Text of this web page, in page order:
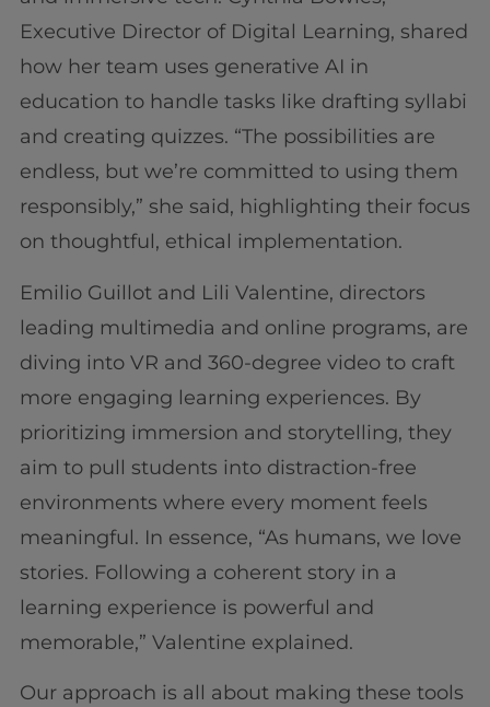
Executive Director of Digital Learning, shared
how her team uses generative AI in
education to handle tasks like drafting syllabi
and creating quizzes. “The possibilities are
endless, but we’re committed to using them
responsibly,” she said, highlighting their focus
on thoughtful, ethical implementation.
Emilio Guillot and Lili Valentine, directors
leading multimedia and online programs, are
diving into VR and 360-degree video to craft
more engaging learning experiences. By
prioritizing immersion and storytelling, they
aim to pull students into distraction-free
environments where every moment feels
meaningful. In essence, “As humans, we love
stories. Following a coherent story in a
learning experience is powerful and
memorable,” Valentine explained.
Our approach is all about making these tools